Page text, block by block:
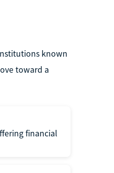
known
toward a
financial